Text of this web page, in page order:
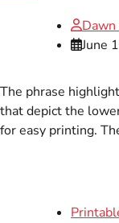
June
The phrase
that depict the
for easy printing.